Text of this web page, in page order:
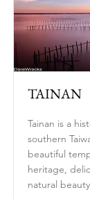
TAINAN
Tainan is a
southern
beautiful
heritage,
natural